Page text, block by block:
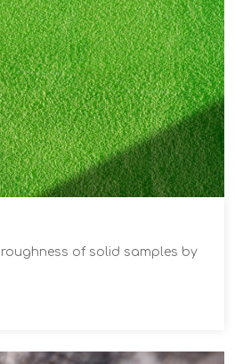
of solid samples by